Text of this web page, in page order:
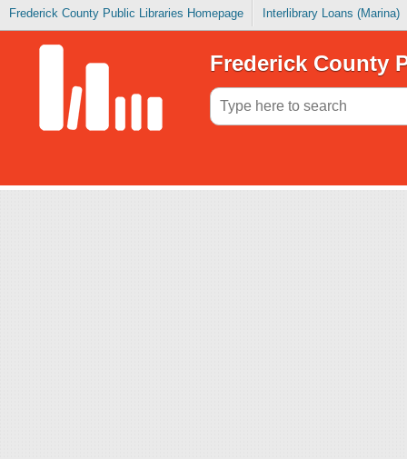
Frederick County Public Libraries Homepage Interlibrary Loans (Marina)
Frederick County